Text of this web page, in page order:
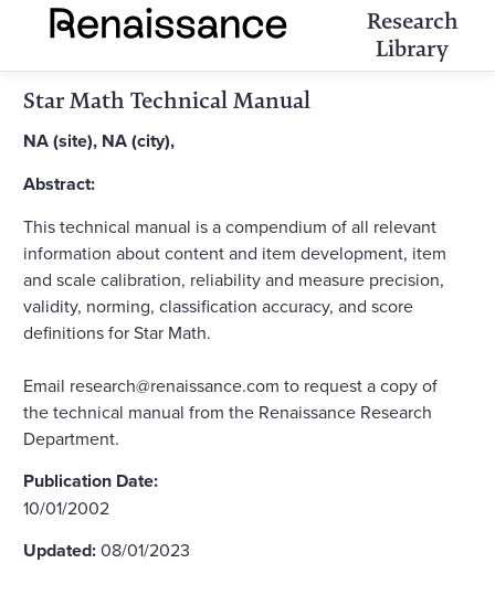
Research
Library
Star Math Technical Manual
NA (site), NA (city),
Abstract:
This technical manual is a compendium of all relevant
information about content and item development, item
and scale calibration, reliability and measure precision,
validity, norming, classification accuracy, and score
definitions for Star Math.
Email research@renaissance.com to request a copy of
the technical manual from the Renaissance Research
Department.
Publication Date:
10/01/2002
Updated:08/01/2023